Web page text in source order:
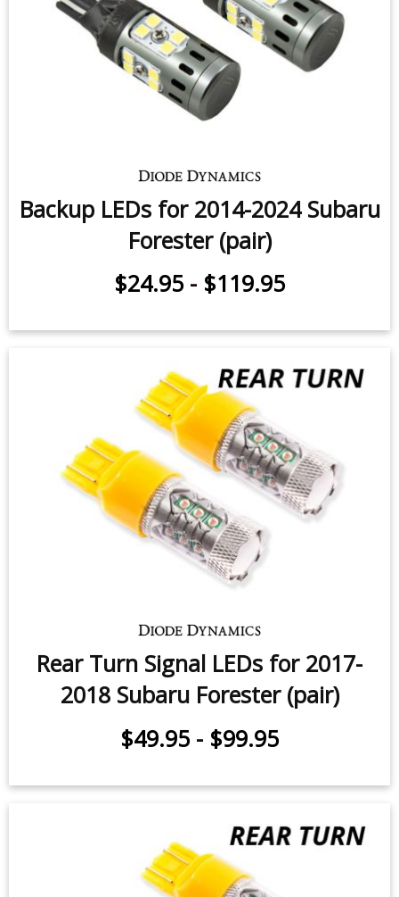
C-Light LED for 2017-2018 Subaru
Forester (pair)
Backup LEDs for 2014-2024 Subaru
Forester (pair)
$24.95-$119.95